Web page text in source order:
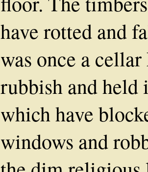
have rotted and
was once a
rubbish and
which have
windows and